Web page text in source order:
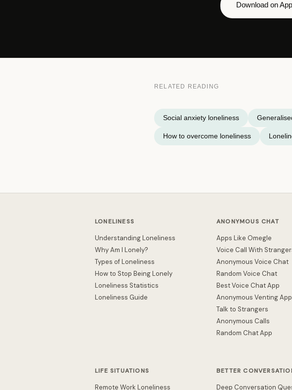
Download on
RELATED READING
Social anxiety loneliness
How to overcome loneliness
LONELINESS
Understanding Loneliness
Why Am I Lonely?
Types of Loneliness
How to Stop Being Lonely
Loneliness Statistics
Loneliness Guide
ANONYMOUS CHAT
Apps Like Omegle
Voice Call With
Anonymous Voice Chat
Random Voice Chat
Best Voice Chat App
Anonymous Venting App
Talk to Strangers
Anonymous Calls
Random Chat App
LIFE SITUATIONS
Remote Work Loneliness
BETTER
Deep Conversation